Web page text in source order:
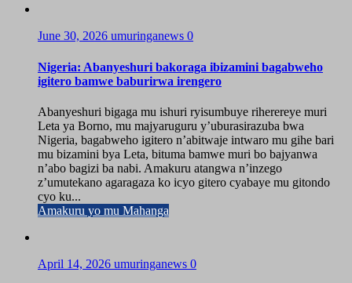
June 30, 2026 umuringanews 0
Nigeria: Abanyeshuri bakoraga ibizamini bagabweho
igitero bamwe baburirwa irengero
Abanyeshuri bigaga mu ishuri ryisumbuye riherereye muri
Leta ya Borno, mu majyaruguru y’uburasirazuba bwa
Nigeria, bagabweho igitero n’abitwaje intwaro mu gihe bari
mu bizamini bya Leta, bituma bamwe muri bo bajyanwa
n’abo bagizi ba nabi. Amakuru atangwa n’inzego
z’umutekano agaragaza ko icyo gitero cyabaye mu gitondo
cyo ku...
Amakuru yo mu Mahanga
April 14, 2026 umuringanews 0